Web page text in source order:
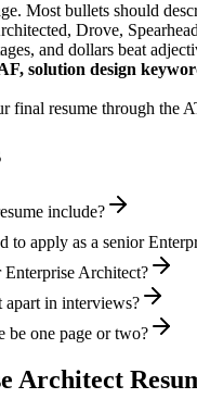
Most bullets should
Drove,
and dollars beat
solution design
final resume through the
include?
to apply as a senior
Architect?
apart in interviews?
be one page or two?
Architect